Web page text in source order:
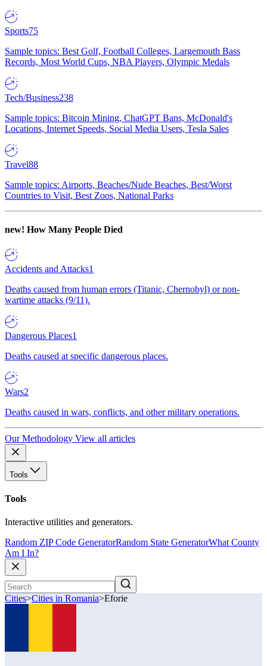
Sports75
Sample topics: Best Golf, Football Colleges, Largemouth Bass
Records, Most World Cups, NBA Players, Olympic Medals
Tech/Business238
Sample topics: Bitcoin Mining, ChatGPT Bans, McDonald's
Locations, Internet Speeds, Social Media Users, Tesla Sales
Travel88
Sample topics: Airports, Beaches/Nude Beaches, Best/Worst
Countries to Visit, Best Zoos, National Parks
new! How Many People Died
Accidents and Attacks1
Deaths caused from human errors (Titanic, Chernobyl) or non-
wartime attacks (9/11).
Dangerous Places1
Deaths caused at specific dangerous places.
Wars2
Deaths caused in wars, conflicts, and other military operations.
Our Methodology View all articles
Tools
Tools
Interactive utilities and generators.
Random ZIP Code GeneratorRandom State GeneratorWhat County
Am I In?
Cities>Cities in Romania>Eforie